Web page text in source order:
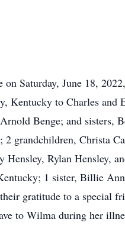
Saturday, June 18,
to Charles and
Benge; and
grandchildren, Christa
Rylan Hensley,
1 sister, Billie
gratitude to a special
to Wilma during her